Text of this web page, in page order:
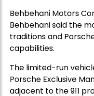
Behbehani Motors
Behbehani said the
traditions and
capabilities.
The limited-run
Porsche Exclusive
adjacent to the 911